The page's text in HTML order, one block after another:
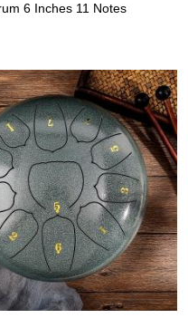
6 Inches 11 Notes